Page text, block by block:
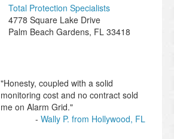
Total Protection Specialists
4778 Square Lake Drive
Palm Beach Gardens, FL 33418
"Honesty, coupled with a solid
monitoring cost and no contract sold
me on Alarm Grid."
Wally P. from Hollywood, FL